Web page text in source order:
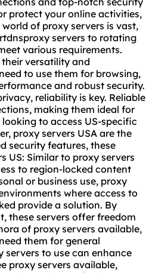
protect your online activities,
world of proxy servers is vast,
servers to rotating
various requirements.
their versatility and
to use them for browsing,
and robust security.
reliability is key. Reliable
making them ideal for
looking to access US-specific
proxy servers USA are the
security features, these
US: Similar to proxy servers
to region-locked content
or business use, proxy
where access to
provide a solution. By
these servers offer freedom
of proxy servers available,
them for general
servers to use can enhance
proxy servers available,